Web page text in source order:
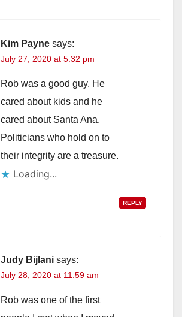
Kim Payne says:
July 27, 2020 at 5:32 pm
Rob was a good guy. He
cared about kids and he
cared about Santa Ana.
Politicians who hold on to
their integrity are a treasure.
Loading...
REPLY
Judy Bijlani says:
July 28, 2020 at 11:59 am
Rob was one of the first